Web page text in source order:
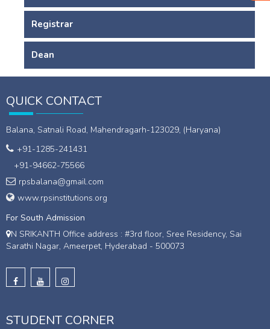
Registrar
Dean
QUICK CONTACT
Balana, Satnali Road, Mahendragarh-123029, (Haryana)
+91-1285-241431
+91-94662-75566
rpsbalana@gmail.com
www.rpsinstitutions.org
For South Admission
N SRIKANTH Office address : #3rd floor, Sree Residency, Sai
Sarathi Nagar, Ameerpet, Hyderabad - 500073
STUDENT CORNER